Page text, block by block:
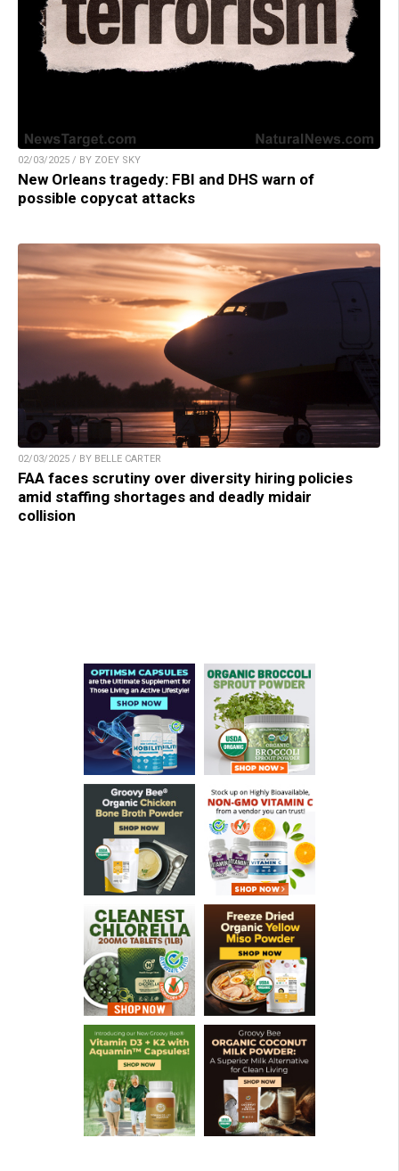
02/03/2025 / BY ZOEY SKY
New Orleans tragedy: FBI and DHS warn of
possible copycat attacks
02/03/2025 / BY BELLE CARTER
FAA faces scrutiny over diversity hiring policies
amid staffing shortages and deadly midair
collision